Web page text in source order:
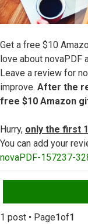
Get a free $10
love about novaPDF
Leave a review for
improve. After the
free $10 Amazon
Hurry, only the first
You can add your
novaPDF-157237-
Top
1 post • Page1of1